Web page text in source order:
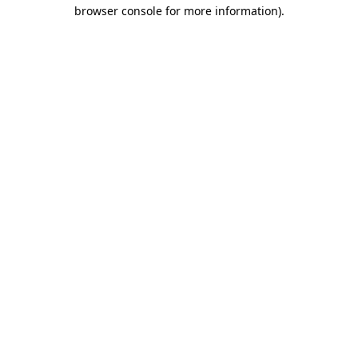
browser console for more information).